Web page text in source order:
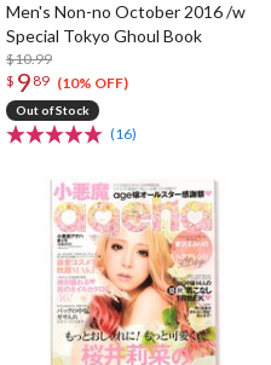
Men's Non-no October 2016 /w
Special Tokyo Ghoul Book
$10.99
$ 9 89 (10% OFF)
Out of Stock
(16)